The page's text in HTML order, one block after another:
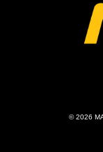
© 2026